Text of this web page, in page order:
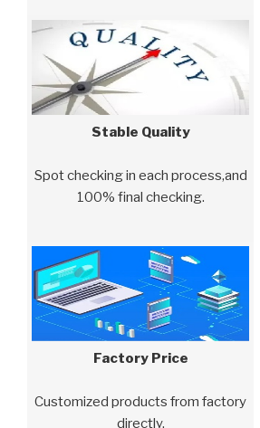
Stable Quality
Spot checking in each process,and
100% final checking.
Factory Price
Customized products from factory
directly.